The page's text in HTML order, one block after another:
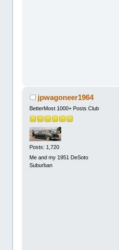
jpwagoneer1964
BetterMost 1000+ Posts Club
Posts: 1,720
Me and my 1951 DeSoto
Suburban